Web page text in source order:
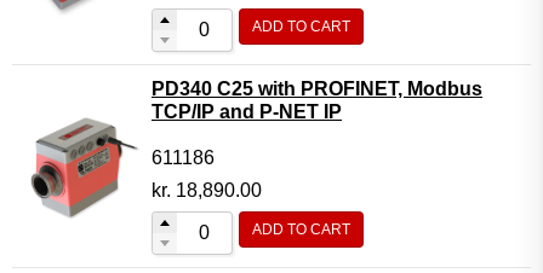
Modules w. ext. communication
Sensors
Other products
Accessories
ADD TO CART
PD340 C25 with PROFINET, Modbus
TCP/IP and P-NET IP
611186
kr. 18,890.00
ADD TO CART